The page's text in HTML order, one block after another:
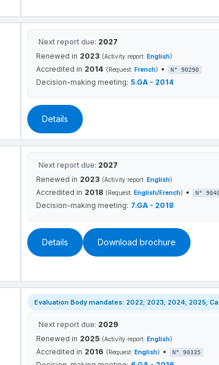
Next report due: 2027
Renewed in 2023 (Activity report: English)
Accredited in 2014 (Request: French) • N° 90290
Decision-making meeting: 5.GA - 2014
Details
Next report due: 2027
Renewed in 2023 (Activity report: English)
Accredited in 2018 (Request: English/French) • N°
Decision-making meeting: 7.GA - 2018
Details Download brochure
Evaluation Body mandates: 2022; 2023; 2024; 2025;
Next report due: 2029
Renewed in 2025 (Activity report: English)
Accredited in 2016 (Request: English) • N° 90335